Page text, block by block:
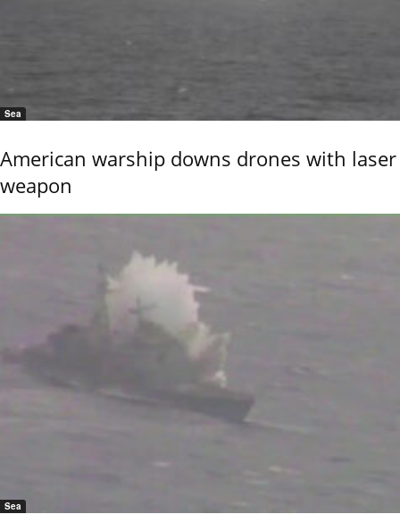
Sea
American warship downs drones with laser
weapon
Sea